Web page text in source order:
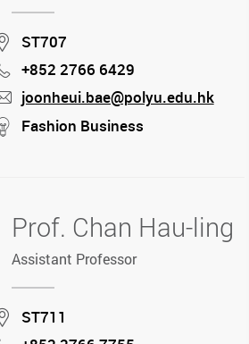
Location
ST707
Phone
+852 2766 6429
mail
joonheui.bae@polyu.edu.hk
stream
Fashion Business
Prof. Chan Hau-ling
Assistant Professor
Location
ST711